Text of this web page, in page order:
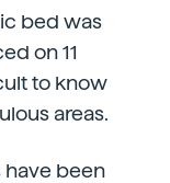
bed was
on 11
to know
areas.
have been